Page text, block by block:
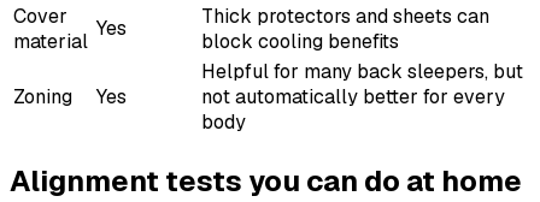
Cover
material
Yes
Thick protectors and sheets can
block cooling benefits
Zoning Yes
Helpful for many back sleepers, but
not automatically better for every
body
Alignment tests you can do at home